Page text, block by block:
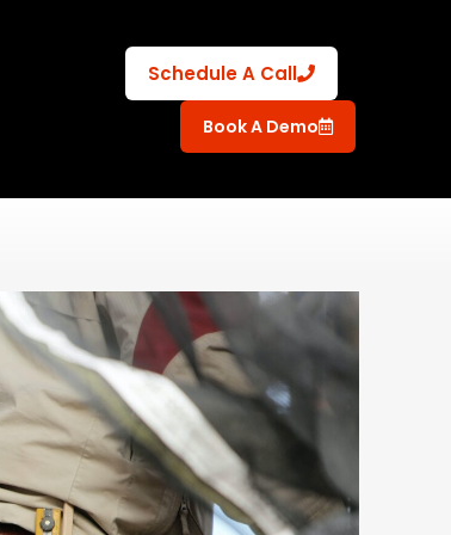
Schedule A Call
Book A Demo